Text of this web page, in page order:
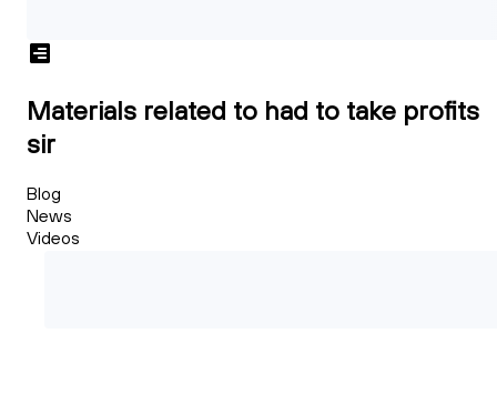
Materials related to had to take profits
sir
Blog
News
Videos